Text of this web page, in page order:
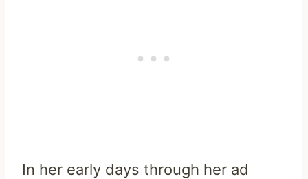
In her early days through her ad